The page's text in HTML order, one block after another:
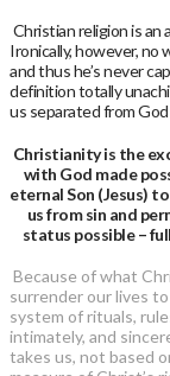
Christian religion is
Ironically, however, no
and thus he’s never
definition totally
us separated from
Christianity is the
with God made
eternal Son (Jesus)
us from sin and
status possible –
Because of what
surrender our lives
system of rituals,
intimately, and
takes us, not based